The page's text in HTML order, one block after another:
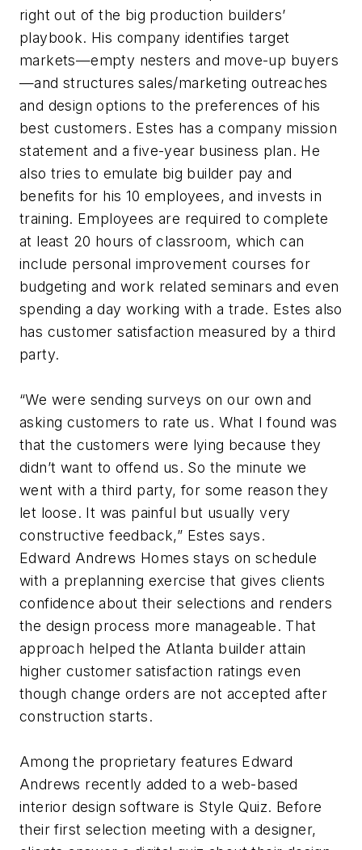
right out of the big production builders’
playbook. His company identifies target
markets—empty nesters and move-up buyers
—and structures sales/marketing outreaches
and design options to the preferences of his
best customers. Estes has a company mission
statement and a five-year business plan. He
also tries to emulate big builder pay and
benefits for his 10 employees, and invests in
training. Employees are required to complete
at least 20 hours of classroom, which can
include personal improvement courses for
budgeting and work related seminars and even
spending a day working with a trade. Estes also
has customer satisfaction measured by a third
party.
“We were sending surveys on our own and
asking customers to rate us. What I found was
that the customers were lying because they
didn’t want to offend us. So the minute we
went with a third party, for some reason they
let loose. It was painful but usually very
constructive feedback,” Estes says.
Edward Andrews Homes stays on schedule
with a preplanning exercise that gives clients
confidence about their selections and renders
the design process more manageable. That
approach helped the Atlanta builder attain
higher customer satisfaction ratings even
though change orders are not accepted after
construction starts.
Among the proprietary features Edward
Andrews recently added to a web-based
interior design software is Style Quiz. Before
their first selection meeting with a designer,